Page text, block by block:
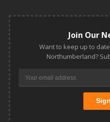
Join Our
Want to keep up to
Northumberland?